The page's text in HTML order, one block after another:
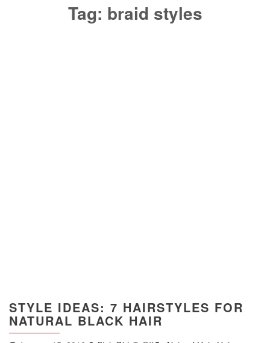
Tag: braid styles
STYLE IDEAS: 7 HAIRSTYLES FOR
NATURAL BLACK HAIR